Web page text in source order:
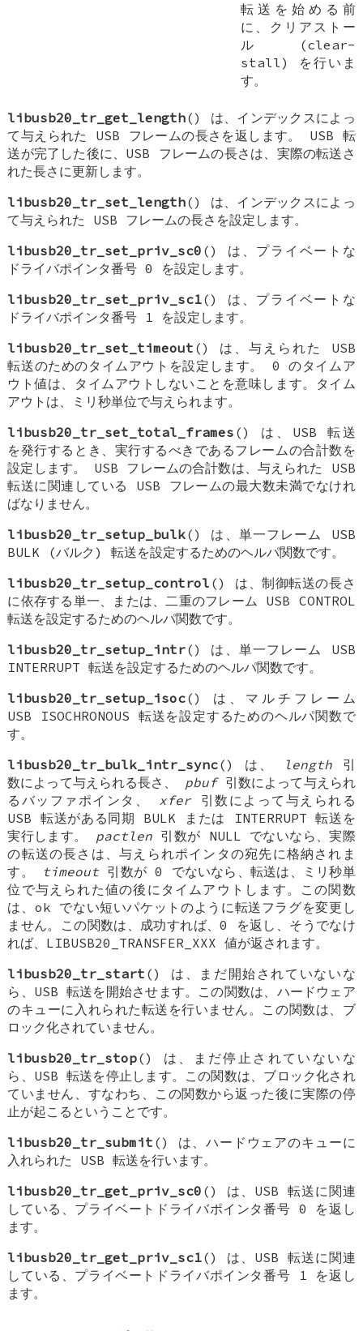
転送を始める前
に、クリアストー
ル (clear-
stall) を行いま
す。
libusb20_tr_get_length() は、インデックスによっ
て与えられた USB フレームの長さを返します。 USB 転
送が完了した後に、USB フレームの長さは、実際の転送さ
れた長さに更新します。
libusb20_tr_set_length() は、インデックスによっ
て与えられた USB フレームの長さを設定します。
libusb20_tr_set_priv_sc0 () は、プライベートな
ドライバポインタ番号 0 を設定します。
libusb20_tr_set_priv_sc1() は、プライベートな
ドライバポインタ番号 1 を設定します。
libusb20_tr_set_timeout () は、与えられた USB
転送のためのタイムアウトを設定します。 0 のタイムア
ウト値は、タイムアウトしないことを意味します。タイム
アウトは、ミリ秒単位で与えられます。
libusb20_tr_set_total_frames () は、USB 転送
を発行するとき、実行するべきであるフレームの合計数を
設定します。 USB フレームの合計数は、与えられた USB
転送に関連している USB フレームの最大数未満でなけれ
ばなりません。
libusb20_tr_setup_bulk() は、単一フレーム USB
BULK (バルク) 転送を設定するためのヘルパ関数です。
libusb20_tr_setup_control () は、制御転送の長さ
に依存する単一、または、二重のフレーム USB CONTROL
転送を設定するためのヘルパ関数です。
libusb20_tr_setup_intr() は、単一フレーム USB
INTERRUPT 転送を設定するためのヘルパ関数です。
libusb20_tr_setup_isoc() は、マルチフレーム
USB ISOCHRONOUS 転送を設定するためのヘルパ関数で
す。
libusb20_tr_bulk_intr_sync() は、 length 引
数によって与えられる長さ、 pbuf引数によって与えられ
るバッファポインタ、 xfer引数によって与えられる
USB 転送がある同期 BULK または INTERRUPT 転送を
実行します。 pactlen引数が NULL でないなら、実際
の転送の長さは、与えられポインタの宛先に格納されま
す。
timeout引数が 0 でないなら、転送は、ミリ秒単
位で与えられた値の後にタイムアウトします。この関数
は、ok でない短いパケットのように転送フラグを変更し
ません。この関数は、成功すれば、0 を返し、そうでなけ
れば、LIBUSB20_TRANSFER_XXX 値が返されます。
libusb20_tr_start () は、まだ開始されていないな
ら、USB 転送を開始させます。この関数は、ハードウェア
のキューに入れられた転送を行いません。この関数は、ブ
ロック化されていません。
libusb20_tr_stop() は、まだ停止されていないな
ら、USB 転送を停止します。この関数は、ブロック化され
ていません、すなわち、この関数から返った後に実際の停
止が起こるということです。
libusb20_tr_submit () は、ハードウェアのキューに
入れられた USB 転送を行います。
libusb20_tr_get_priv_sc0 () は、USB 転送に関連
している、プライベートドライバポインタ番号 0 を返し
ます。
libusb20_tr_get_priv_sc1() は、USB 転送に関連
している、プライベートドライバポインタ番号 1 を返し
ます。